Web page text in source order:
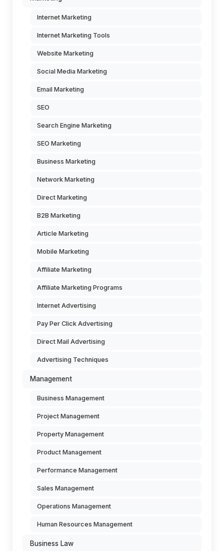
Internet Marketing
Internet Marketing Tools
Website Marketing
Social Media Marketing
Email Marketing
SEO
Search Engine Marketing
SEO Marketing
Business Marketing
Network Marketing
Direct Marketing
B2B Marketing
Article Marketing
Mobile Marketing
Affiliate Marketing
Affiliate Marketing Programs
Internet Advertising
Pay Per Click Advertising
Direct Mail Advertising
Advertising Techniques
Management
Business Management
Project Management
Property Management
Product Management
Performance Management
Sales Management
Operations Management
Human Resources Management
Business Law